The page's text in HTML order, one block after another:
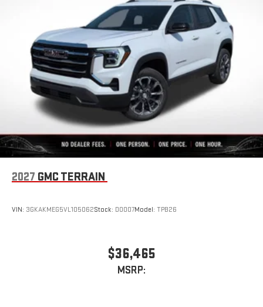
2027 GMC TERRAIN
VIN: 3GKAKMEG5VL105062Stock: D0007Model: TPB26
$36,465
MSRP: